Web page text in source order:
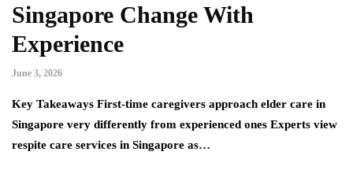
Singapore Change With
Experience
June 3, 2026
Key Takeaways First-time caregivers approach elder care in
Singapore very differently from experienced ones Experts view
respite care services in Singapore as…